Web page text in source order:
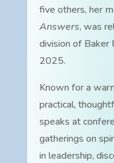
five others, her
Answers, was
division of Baker
2025.
Known for a
practical,
speaks at
gatherings on
in leadership,